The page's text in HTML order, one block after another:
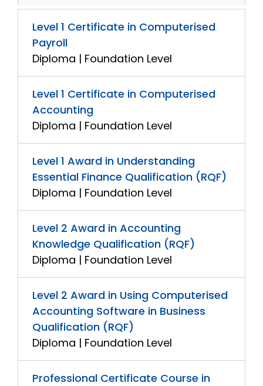
Level 1 Certificate in Computerised
Payroll
Diploma | Foundation Level
Level 1 Certificate in Computerised
Accounting
Diploma | Foundation Level
Level 1 Award in Understanding
Essential Finance Qualification (RQF)
Diploma | Foundation Level
Level 2 Award in Accounting
Knowledge Qualification (RQF)
Diploma | Foundation Level
Level 2 Award in Using Computerised
Accounting Software in Business
Qualification (RQF)
Diploma | Foundation Level
Professional Certificate Course in